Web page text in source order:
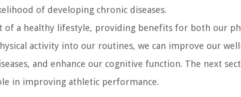
of developing chronic diseases.
of a healthy lifestyle, providing benefits for both our
activity into our routines, we can improve our
and enhance our cognitive function. The next
in improving athletic performance.